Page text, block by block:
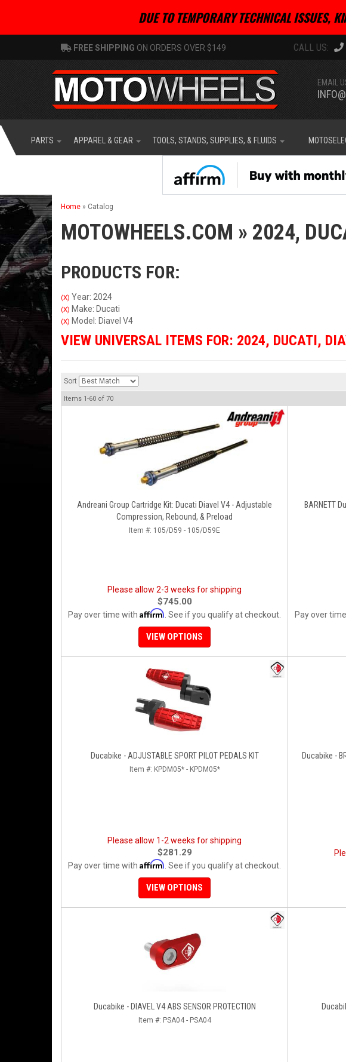
DUE TO TEMPORARY TECHNICAL ISSUES,
FREE SHIPPING ON ORDERS OVER $149
EMAIL
PARTS APPAREL & GEAR TOOLS, STANDS, SUPPLIES, & FLUIDS
Home » Catalog
MOTOWHEELS.COM » 2024,
PRODUCTS FOR:
(X) Year: 2024
(X) Make: Ducati
(X) Model: Diavel V4
VIEW UNIVERSAL ITEMS FOR: 2024, DUCATI,
Sort
Items 1-60 of 70
Andreani Group Cartridge Kit: Ducati Diavel V4 - Adjustable
Compression, Rebound, & Preload
Item #: 105/D59 - 105/D59E
Please allow 2-3 weeks for shipping
$745.00
Pay over time with Affirm . See if you qualify at checkout.
VIEW OPTIONS
BARNETT
Pay over
Ducabike - ADJUSTABLE SPORT PILOT PEDALS KIT
Item #: KPDM05* - KPDM05*
Please allow 1-2 weeks for shipping
$281.29
Pay over time with Affirm . See if you qualify at checkout.
VIEW OPTIONS
Ducabike -
Ducabike - DIAVEL V4 ABS SENSOR PROTECTION
Item #: PSA04 - PSA04